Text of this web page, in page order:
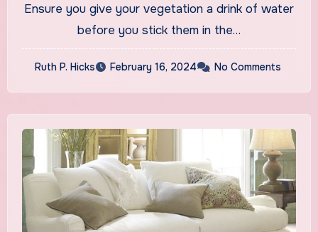
Ensure you give your vegetation a drink of water
before you stick them in the…
Ruth P. Hicks February 16, 2024 No Comments